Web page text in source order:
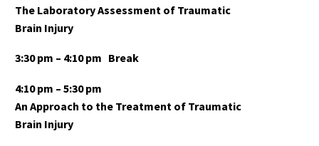
The Laboratory Assessment of Traumatic
Brain Injury
3:30 pm – 4:10 pm Break
4:10 pm – 5:30 pm
An Approach to the Treatment of Traumatic
Brain Injury